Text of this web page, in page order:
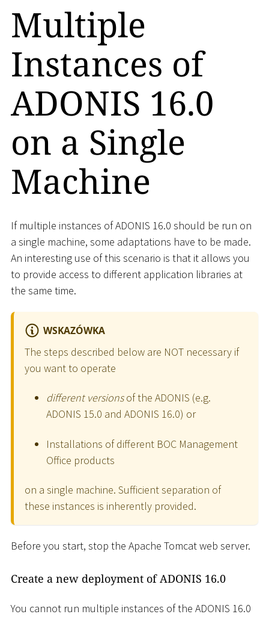
Multiple
Instances of
ADONIS 16.0
on a Single
Machine
If multiple instances of ADONIS 16.0 should be run on
a single machine, some adaptations have to be made.
An interesting use of this scenario is that it allows you
to provide access to different application libraries at
the same time.
WSKAZÓWKA
The steps described below are NOT necessary if
you want to operate
different versionsof the ADONIS (e.g.
ADONIS 15.0 and ADONIS 16.0) or
Installations of different BOC Management
Office products
on a single machine. Sufficient separation of
these instances is inherently provided.
Before you start, stop the Apache Tomcat web server.
Create a new deployment of ADONIS 16.0
You cannot run multiple instances of the ADONIS 16.0